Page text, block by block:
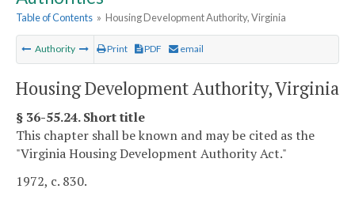
Table of Contents » Housing Development Authority, Virginia
Authority Print PDF email
Housing Development Authority, Virginia
§ 36-55.24. Short title
This chapter shall be known and may be cited as the
"Virginia Housing Development Authority Act."
1972, c. 830.